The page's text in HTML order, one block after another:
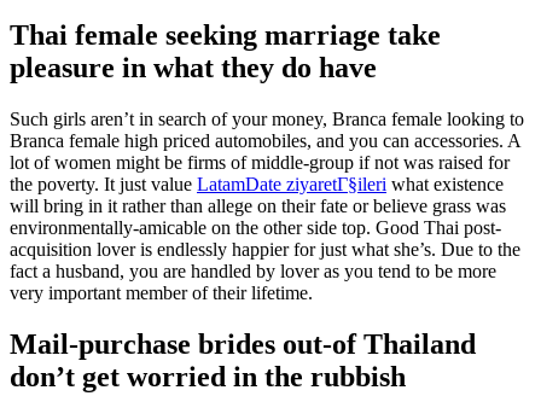
Thai female seeking marriage take
pleasure in what they do have
Such girls aren’t in search of your money, Branca female looking to
Branca female high priced automobiles, and you can accessories. A
lot of women might be firms of middle-group if not was raised for
the poverty. It just value LatamDate ziyaretГ§ileri what existence
will bring in it rather than allege on their fate or believe grass was
environmentally-amicable on the other side top. Good Thai post-
acquisition lover is endlessly happier for just what she’s. Due to the
fact a husband, you are handled by lover as you tend to be more
very important member of their lifetime.
Mail-purchase brides out-of Thailand
don’t get worried in the rubbish